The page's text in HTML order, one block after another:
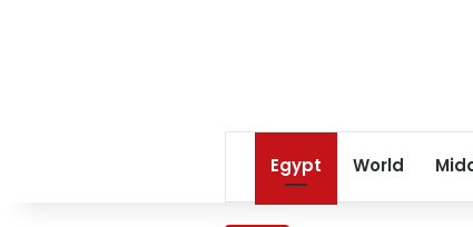
Egypt World